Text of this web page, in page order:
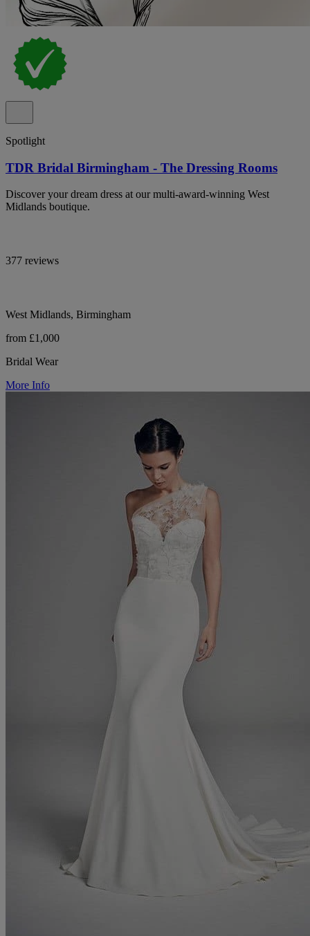
Spotlight
TDR Bridal Birmingham - The Dressing Rooms
Discover your dream dress at our multi-award-winning West
Midlands boutique.
377 reviews
West Midlands, Birmingham
from £1,000
Bridal Wear
More Info